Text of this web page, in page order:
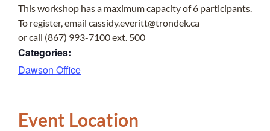
This workshop has a maximum capacity of 6 participants.
To register, email cassidy.everitt@trondek.ca
or call (867) 993-7100 ext. 500
Categories:
Dawson Office
Event Location